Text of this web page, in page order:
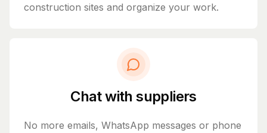
construction sites and organize your work.
Chat with suppliers
No more emails, WhatsApp messages or phone